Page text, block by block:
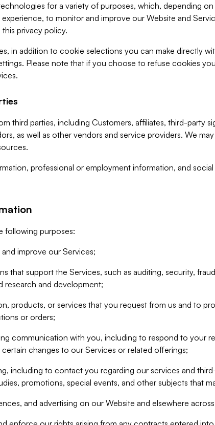
for a variety of purposes, which, depending
to monitor and improve our Website and
privacy policy.
in addition to cookie selections you can make directly
Please note that if you choose to refuse cookies
third parties, including Customers, affiliates, third-party
as well as other vendors and service providers. We
professional or employment information, and
following purposes:
improve our Services;
that support the Services, such as auditing, security,
research and development;
products, or services that you request from us and to
or orders;
communication with you, including to respond to your
changes to our Services or related offerings;
including to contact you regarding our services and
promotions, special events, and other subjects that
and advertising on our Website and elsewhere